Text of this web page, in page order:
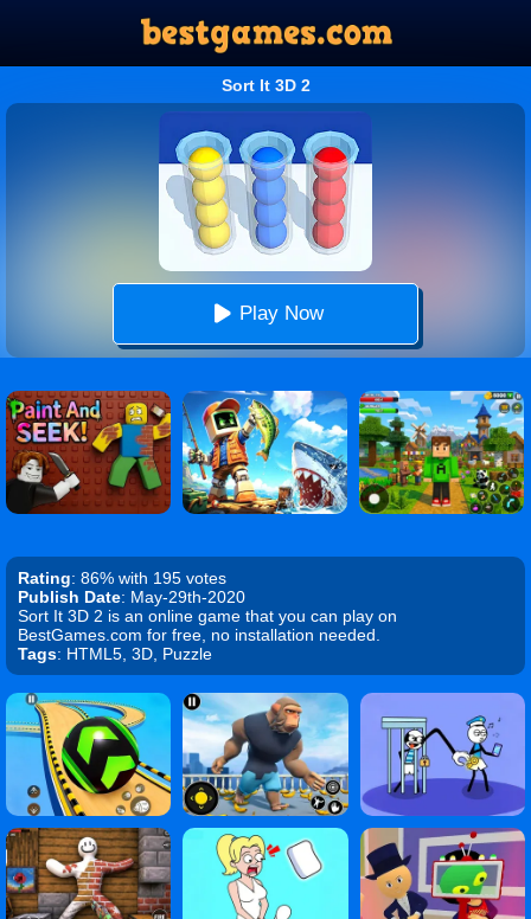
Sort It 3D 2
Play Now
Rating: 86% with 195 votes
Publish Date: May-29th-2020
Sort It 3D 2 is an online game that you can play on
BestGames.com for free, no installation needed.
Tags: HTML5, 3D, Puzzle